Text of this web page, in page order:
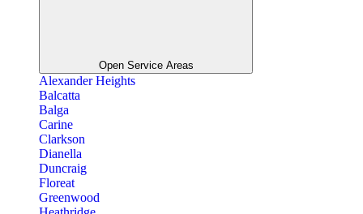
Open Service Areas
Alexander Heights
Balcatta
Balga
Carine
Clarkson
Dianella
Duncraig
Floreat
Greenwood